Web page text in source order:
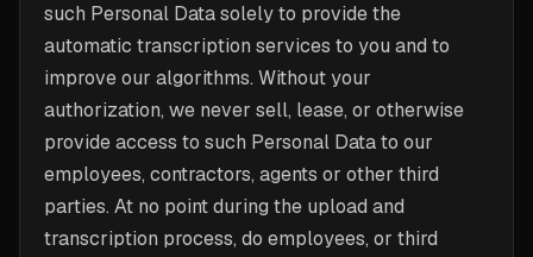
such Personal Data solely to provide the
automatic transcription services to you and to
improve our algorithms. Without your
authorization, we never sell, lease, or otherwise
provide access to such Personal Data to our
employees, contractors, agents or other third
parties. At no point during the upload and
transcription process, do employees, or third